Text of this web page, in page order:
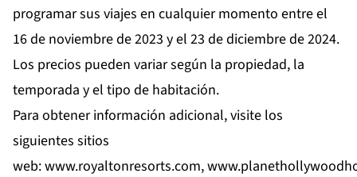
programar sus viajes en cualquier momento entre el
16 de noviembre de 2023 y el 23 de diciembre de 2024.
Los precios pueden variar según la propiedad, la
temporada y el tipo de habitación.
Para obtener información adicional, visite los
siguientes sitios
web:www.royaltonresorts.com,